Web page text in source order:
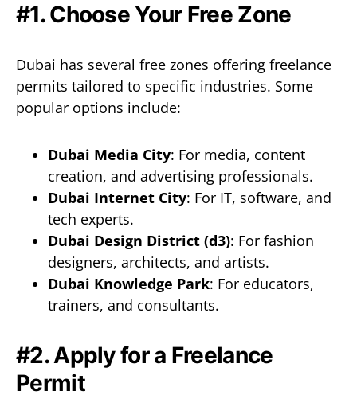
#1. Choose Your Free Zone
Dubai has several free zones offering freelance
permits tailored to specific industries. Some
popular options include:
Dubai Media City: For media, content
creation, and advertising professionals.
Dubai Internet City: For IT, software, and
tech experts.
Dubai Design District (d3): For fashion
designers, architects, and artists.
Dubai Knowledge Park: For educators,
trainers, and consultants.
#2. Apply for a Freelance
Permit